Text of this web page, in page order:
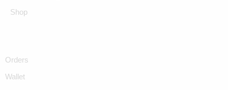
Shop
Orders
Wallet